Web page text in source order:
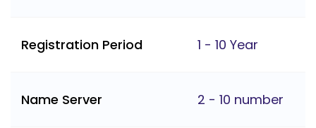
Registration Period 1 - 10 Year
Name Server 2 - 10 number